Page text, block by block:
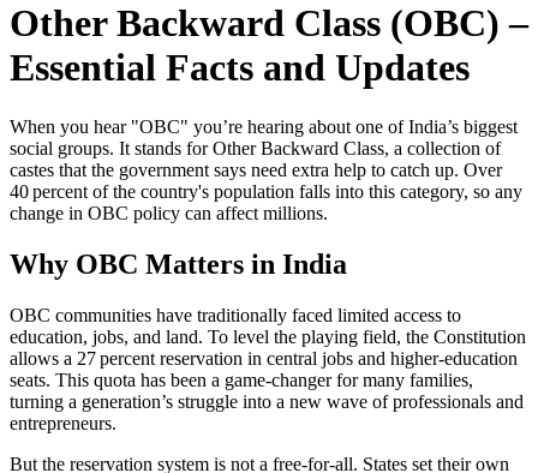
Other Backward Class (OBC) –
Essential Facts and Updates
When you hear "OBC" you’re hearing about one of India’s biggest
social groups. It stands for Other Backward Class, a collection of
castes that the government says need extra help to catch up. Over
40 percent of the country's population falls into this category, so any
change in OBC policy can affect millions.
Why OBC Matters in India
OBC communities have traditionally faced limited access to
education, jobs, and land. To level the playing field, the Constitution
allows a 27 percent reservation in central jobs and higher‑education
seats. This quota has been a game‑changer for many families,
turning a generation’s struggle into a new wave of professionals and
entrepreneurs.
But the reservation system is not a free‑for‑all. States set their own